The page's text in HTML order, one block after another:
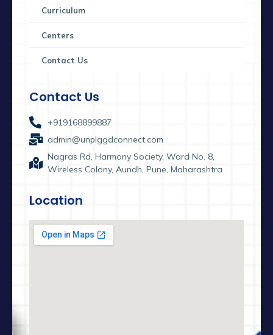
Curriculum
Centers
Contact Us
Contact Us
+919168899887
admin@unplggdconnect.com
Nagras Rd, Harmony Society, Ward No. 8,
Wireless Colony, Aundh, Pune, Maharashtra
Location